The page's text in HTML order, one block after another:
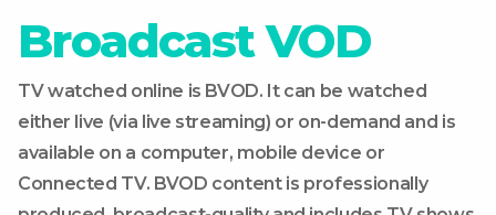
Broadcast VOD
TV watched online is BVOD. It can be watched
either live (via live streaming) or on-demand and is
available on a computer, mobile device or
Connected TV. BVOD content is professionally